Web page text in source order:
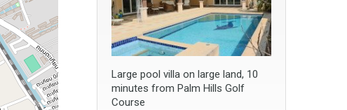
Large pool villa on large land, 10
minutes from Palm Hills Golf
Course